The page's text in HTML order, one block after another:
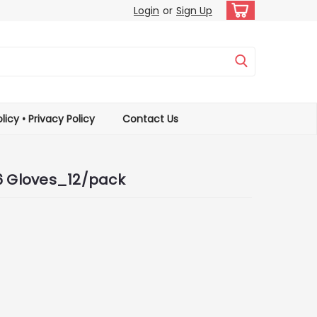
Login or Sign Up
• Privacy Policy Contact Us
Gloves_12/pack